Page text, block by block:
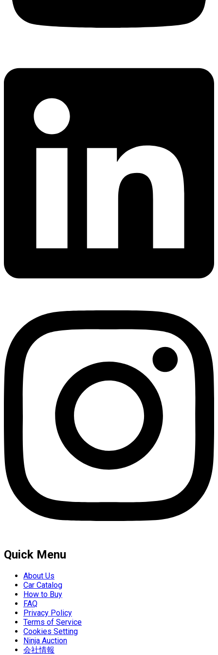
Quick Menu
About Us
Car Catalog
How to Buy
FAQ
Privacy Policy
Terms of Service
Cookies Setting
Ninja Auction
会社情報